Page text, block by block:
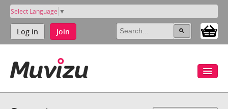
Select Language ▼
Log in Join